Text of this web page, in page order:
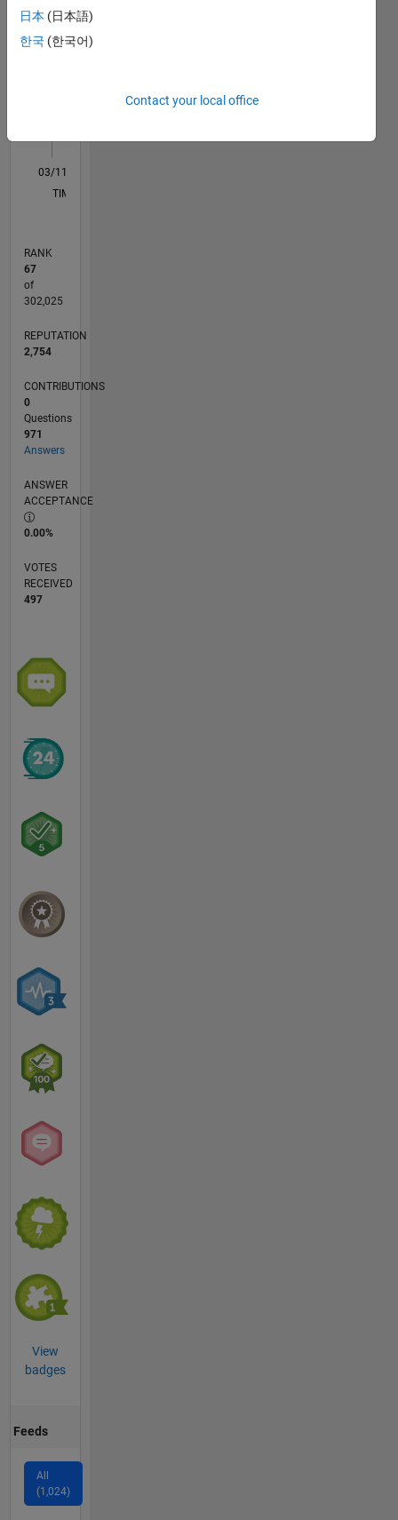
10
60
L
03/11
10/12
05/14
12/15
07/17
02/19
09/20
04/22
11/23
06/25
01/13
11/14
09/16
07/18
05/20
03/22
01/24
11/25
04/13
05/15
06/17
07/19
08/21
09/23
10/25
TIMELINE
RANK
67
of
302,025
REPUTATION
2,754
CONTRIBUTIONS
0
Questions
971
Answers
ANSWER
ACCEPTANCE
0.00%
VOTES
RECEIVED
497
View
badges
Feeds
All
(1,024)
日本 (日本語)
한국 (한국어)
Contact your local office